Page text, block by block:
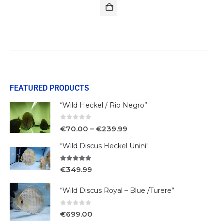
FEATURED PRODUCTS
“Wild Heckel / Rio Negro”
€70.00 – €239.99
“Wild Discus Heckel Unini"
€349.99
“Wild Discus Royal – Blue /Turere”
€699.00